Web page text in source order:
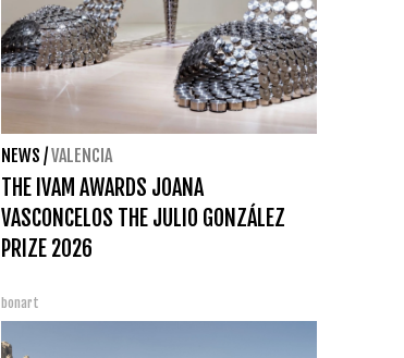
NEWS /VALENCIA
THE IVAM AWARDS JOANA
VASCONCELOS THE JULIO GONZÁLEZ
PRIZE 2026
bonart